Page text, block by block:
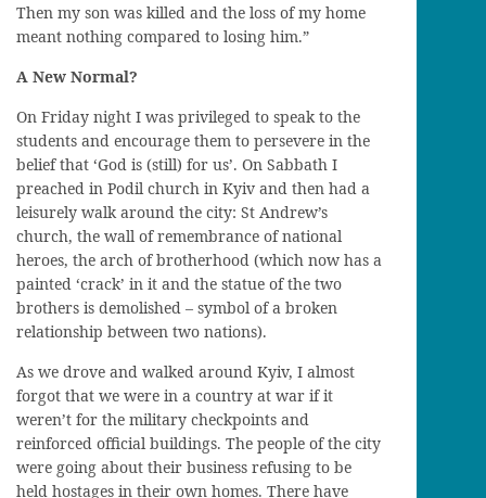
Then my son was killed and the loss of my home
meant nothing compared to losing him.”
A New Normal?
On Friday night I was privileged to speak to the
students and encourage them to persevere in the
beliefthat ‘God is (still) for us’. On Sabbath I
preached in Podil church in Kyiv and then had a
leisurely walkaround the city: St Andrew’s
church, the wall of remembrance of national
heroes, the arch of brotherhood (which now has a
painted ‘crack’ in it and the statue of the two
brothers is demolished – symbol of a broken
relationship between two nations).
As we drove and walked around Kyiv, I almost
forgot that we were in a country at war if it
weren’t for the military checkpoints and
reinforced official buildings. The people of the city
were going about their business refusing to be
held hostages in their own homes. There have